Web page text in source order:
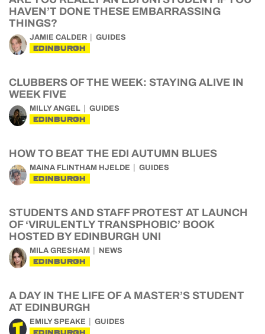
HAVEN’T DONE THESE EMBARRASSING
THINGS?
JAMIE CALDER GUIDES
EDINBURGH
CLUBBERS OF THE WEEK: STAYING ALIVE IN
WEEK FIVE
MILLY ANGEL GUIDES
EDINBURGH
HOW TO BEAT THE EDI AUTUMN BLUES
MAINA FLINTHAM HJELDE GUIDES
EDINBURGH
STUDENTS AND STAFF PROTEST AT LAUNCH
OF ‘VIRULENTLY TRANSPHOBIC’ BOOK
HOSTED BY EDINBURGH UNI
MILA GRESHAM NEWS
EDINBURGH
A DAY IN THE LIFE OF A MASTER’S STUDENT
AT EDINBURGH
EMILY SPEAKE GUIDES